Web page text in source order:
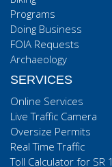
Programs
Doing Business
FOIA Requests
Archaeology
SERVICES
Online Services
Live Traffic Camera
Oversize Permits
Real Time Traffic
Toll Calculator for SR 1